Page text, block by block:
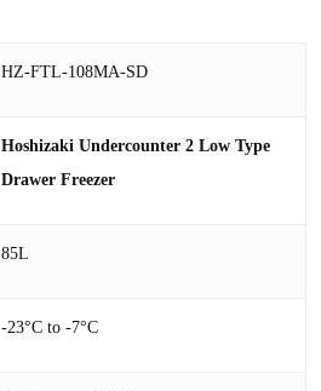
HZ-FTL-108MA-SD
Hoshizaki Undercounter 2 Low Type
Drawer Freezer
85L
-23°C to -7°C